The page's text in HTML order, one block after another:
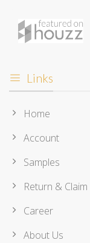
Links
Home
Account
Samples
Return & Claim
Career
About Us